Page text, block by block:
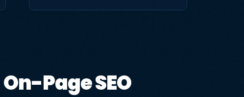
On-Page SEO